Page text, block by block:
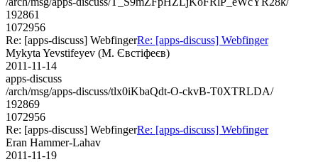
192861
1072956
Re: [apps-discuss] WebfingerRe: [apps-discuss] Webfinger
Mykyta Yevstifeyev (М. Євстіфеєв)
2011-11-14
apps-discuss
/arch/msg/apps-discuss/tlx0iKbaQdt-O-ckvB-T0XTRLDA/
192869
1072956
Re: [apps-discuss] WebfingerRe: [apps-discuss] Webfinger
Eran Hammer-Lahav
2011-11-19